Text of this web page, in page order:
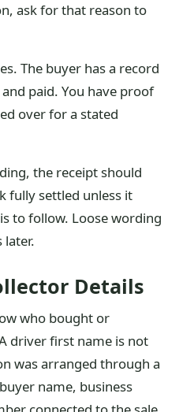
ask for that reason to
The buyer has a record
paid. You have proof
over for a stated
the receipt should
fully settled unless it
to follow. Loose wording
later.
Details
who bought or
driver first name is not
was arranged through a
name, business